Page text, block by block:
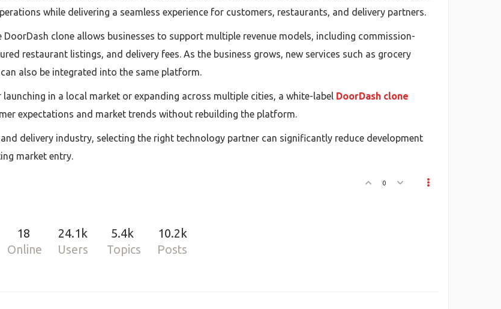
while delivering a seamless experience for customers, restaurants, and delivery partners.
clone allows businesses to support multiple revenue models, including commission-
restaurant listings, and delivery fees. As the business grows, new services such as grocery
also be integrated into the same platform.
in a local market or expanding across multiple cities, a white-label DoorDash clone
expectations and market trends without rebuilding the platform.
delivery industry, selecting the right technology partner can significantly reduce development
market entry.
0
18
Online
24.1k
Users
5.4k
Topics
10.2k
Posts